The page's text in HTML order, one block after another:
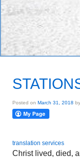
Posted on March 31, 2018 by
translation services
Christ lived, died,